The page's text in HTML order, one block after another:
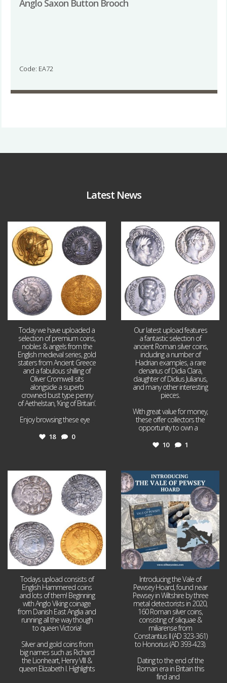
Anglo Saxon Button Brooch
Code: EA72
Latest News
Aug 4
18 0
Today we have uploaded a
selection of premium coins,
nobles & angels from the
English medieval series, gold
staters from Ancient Greece
and a fabulous shilling of
Oliver Cromwell sits
alongside a superb
crowned bust type penny
of Aethelstan, ‘King of Britain’.
Enjoy browsing these eye
18 0
10 1
Our latest upload features
a fantastic selection of
ancient Roman silver coins,
including a number of
Hadrian examples, a rare
denarius of Didia Clara,
daughter of Didius Julianus,
and many other interesting
pieces.
With great value for money,
these offer collectors the
opportunity to own a
10 1
Jul 21
16 0
Todays upload consists of
English Hammered coins
and lots of them! Beginning
with Anglo Viking coinage
from Danish East Anglia and
running all the way though
to queen Victoria!
Silver and gold coins from
big names such as Richard
the Lionheart, Henry VIII &
queen Elizabeth I. Highlights
Jul 14
9
Introducing the Vale of
Pewsey Hoard, found near
Pewsey in Wiltshire by three
metal detectorists in 2020,
160 Roman silver coins,
consisting of siliquae &
miliarense from
Constantius II (AD 323-361)
to Honorius (AD 393-423).
Dating to the end of the
Roman era in Britain this
find and